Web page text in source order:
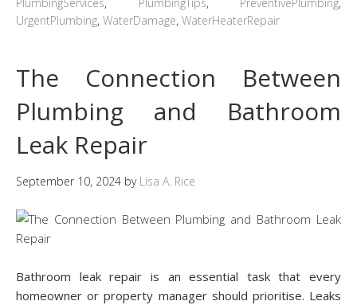
UrgentPlumbing, WaterDamage, WaterHeaterRepair
The Connection Between
Plumbing and Bathroom
Leak Repair
September 10, 2024 by Lisa A. Rice
Bathroom leak repair is an essential task that every
homeowner or property manager should prioritise. Leaks